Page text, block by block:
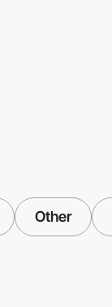
Other